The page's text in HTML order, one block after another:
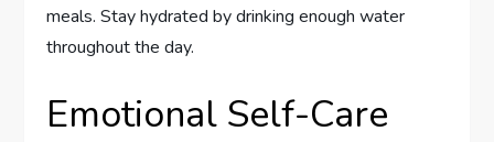
meals. Stay hydrated by drinking enough water
throughout the day.
Emotional Self-Care